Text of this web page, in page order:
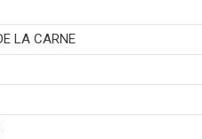
LA CARNE